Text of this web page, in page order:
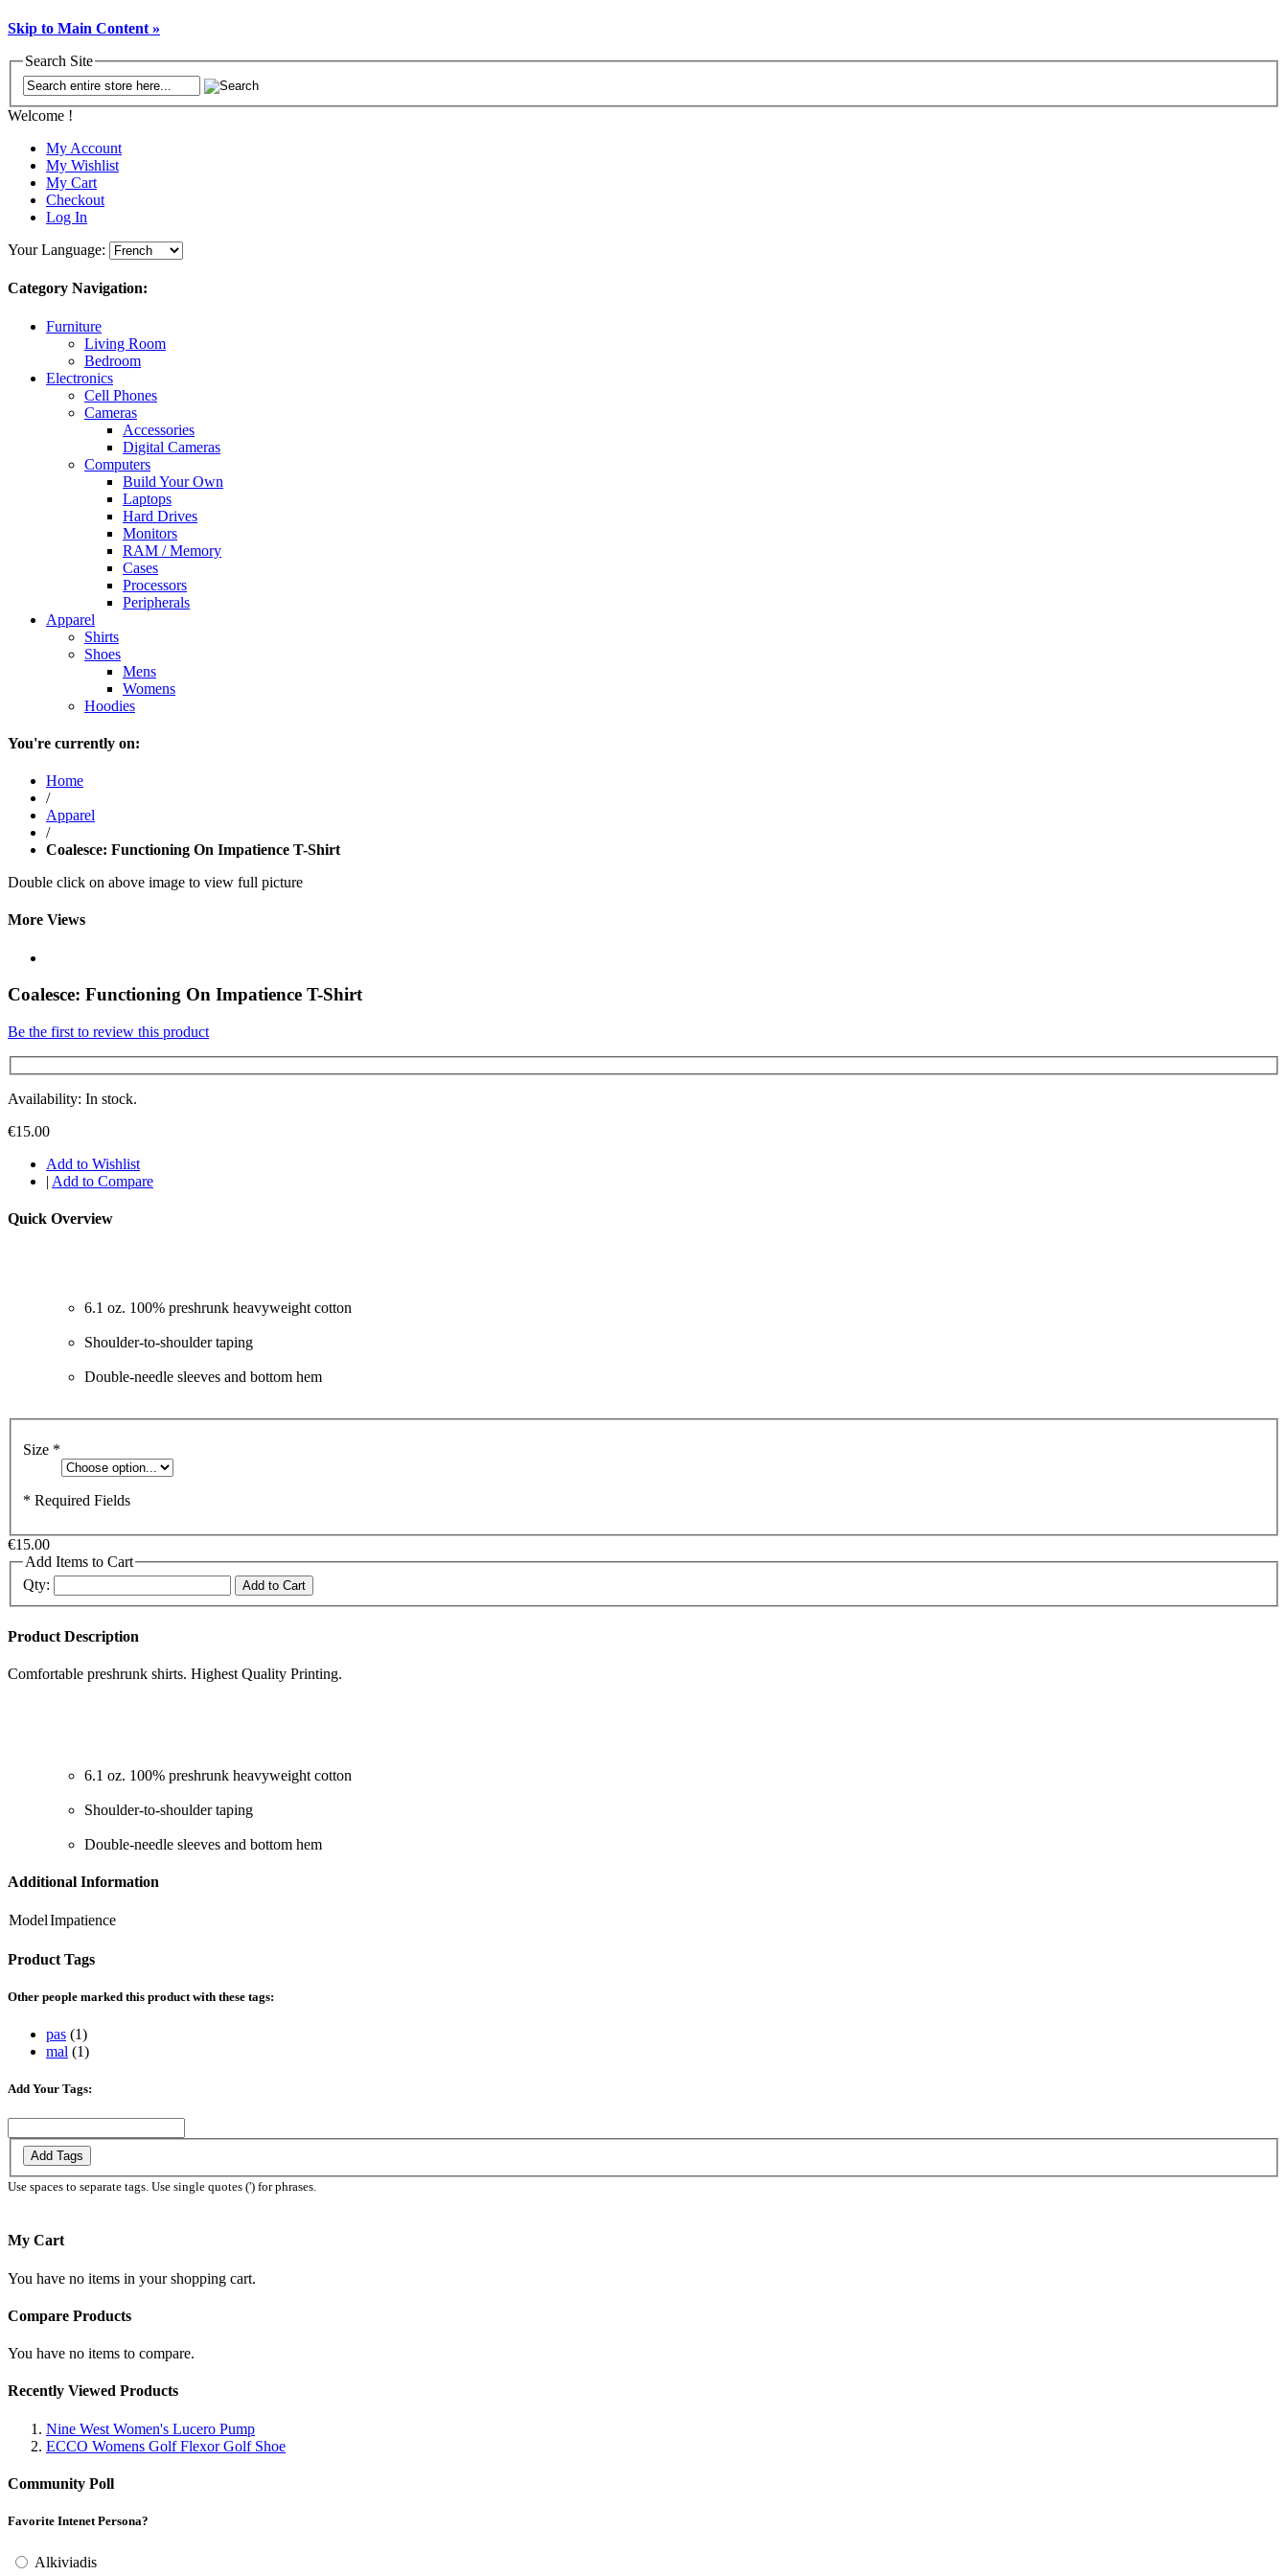
Skip to Main Content »
Search Site
Welcome !
My Account
My Wishlist
My Cart
Checkout
Log In
Your Language:
Category Navigation:
Furniture
Living Room
Bedroom
Electronics
Cell Phones
Cameras
Accessories
Digital Cameras
Computers
Build Your Own
Laptops
Hard Drives
Monitors
RAM / Memory
Cases
Processors
Peripherals
Apparel
Shirts
Shoes
Mens
Womens
Hoodies
You're currently on:
Home
/
Apparel
/
Coalesce: Functioning On Impatience T-Shirt
Double click on above image to view full picture
More Views
Coalesce: Functioning On Impatience T-Shirt
Be the first to review this product
Availability: In stock.
€15.00
Add to Wishlist
| Add to Compare
Quick Overview
6.1 oz. 100% preshrunk heavyweight cotton
Shoulder-to-shoulder taping
Double-needle sleeves and bottom hem
Size *
* Required Fields
€15.00
Add Items to Cart
Qty:
Add to Cart
Product Description
Comfortable preshrunk shirts. Highest Quality Printing.
6.1 oz. 100% preshrunk heavyweight cotton
Shoulder-to-shoulder taping
Double-needle sleeves and bottom hem
Additional Information
ModelImpatience
Product Tags
Other people marked this product with these tags:
pas (1)
mal (1)
Add Your Tags:
Add Tags
Use spaces to separate tags. Use single quotes (') for phrases.
My Cart
You have no items in your shopping cart.
Compare Products
You have no items to compare.
Recently Viewed Products
Nine West Women's Lucero Pump
ECCO Womens Golf Flexor Golf Shoe
Community Poll
Favorite Intenet Persona?
Alkiviadis